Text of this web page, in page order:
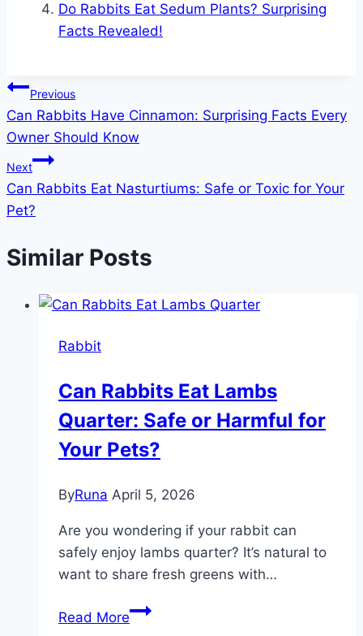
Do Rabbits Eat Sedum Plants? Surprising
Facts Revealed!
Post
navigation
Previous
Can Rabbits Have Cinnamon: Surprising Facts Every
Owner Should Know
Next
Can Rabbits Eat Nasturtiums: Safe or Toxic for Your
Pet?
Similar Posts
Rabbit
Can Rabbits Eat Lambs
Quarter: Safe or Harmful for
Your Pets?
ByRuna April 5, 2026
Are you wondering if your rabbit can
safely enjoy lambs quarter? It’s natural to
want to share fresh greens with…
Read MoreCan